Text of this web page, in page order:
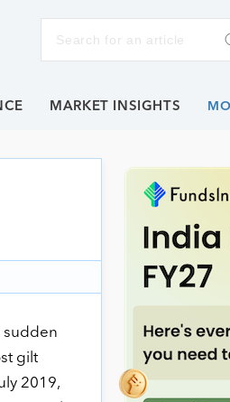
MARKET INSIGHTS
sudden
gilt
2019,